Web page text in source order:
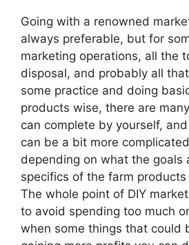
Going with a renowned
always preferable, but for
marketing operations, all the
disposal, and probably all
some practice and doing
products wise, there are
can complete by yourself,
can be a bit more
depending on what the goals
specifics of the farm
The whole point of DIY
to avoid spending too much
when some things that could